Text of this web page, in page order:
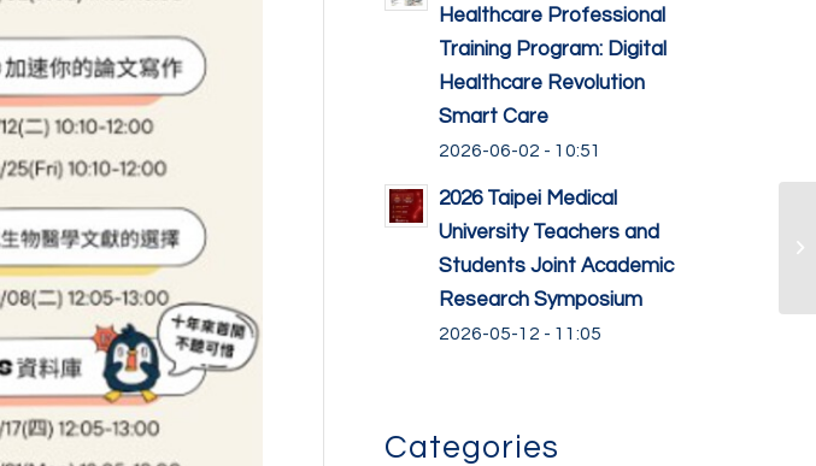
Healthcare Professional
Training Program: Digital
Healthcare Revolution
Smart Care
2026-06-02 - 10:51
2026 Taipei Medical
University Teachers and
Students Joint Academic
Research Symposium
2026-05-12 - 11:05
Categories